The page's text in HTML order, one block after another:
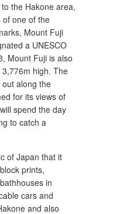
the Hakone area,
of one of the
Mount Fuji
a UNESCO
Mount Fuji is also
high. The
along the
for its views of
spend the day
to catch a
of Japan that it
prints,
in
cars and
and also